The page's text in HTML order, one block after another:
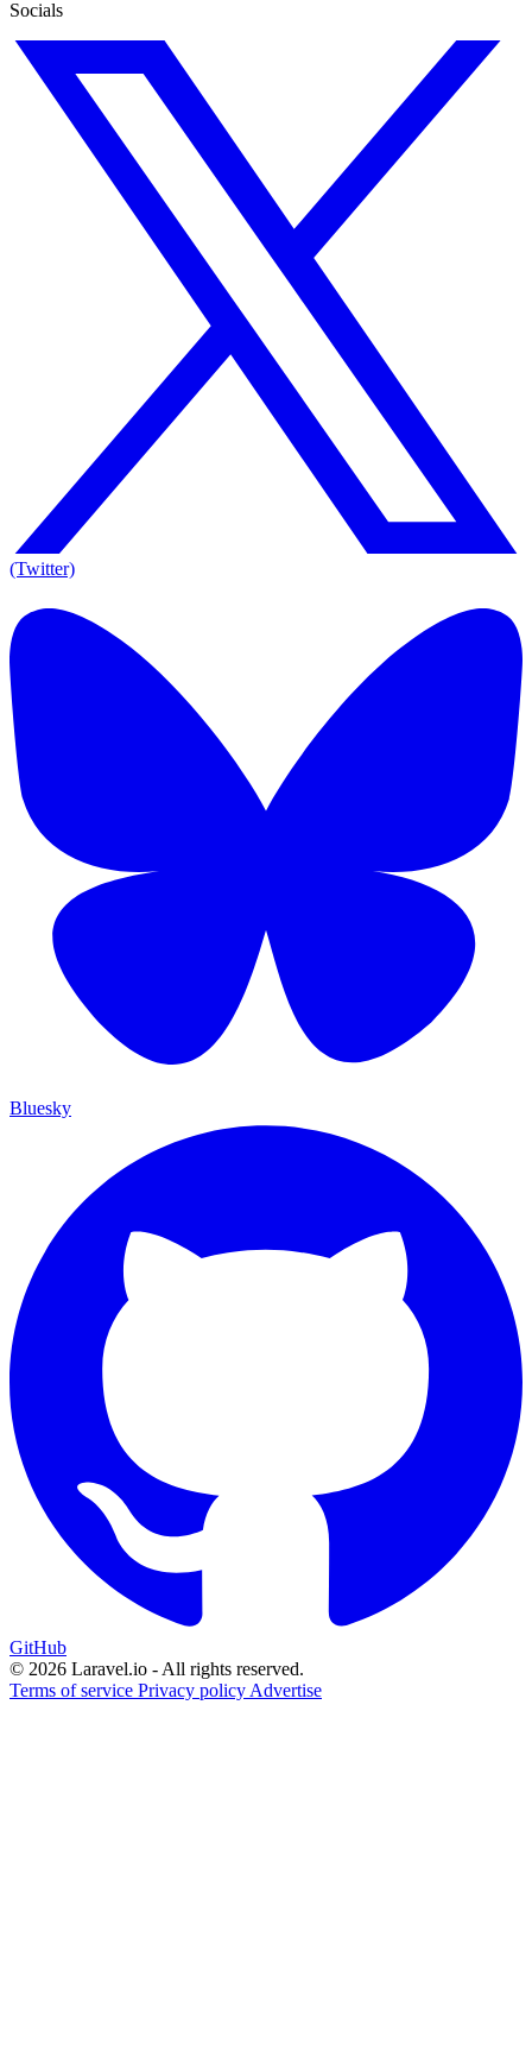
Socials
(Twitter)
Bluesky
GitHub
© 2026 Laravel.io - All rights reserved.
Terms of service Privacy policy Advertise